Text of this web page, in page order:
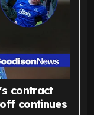
contract
continues